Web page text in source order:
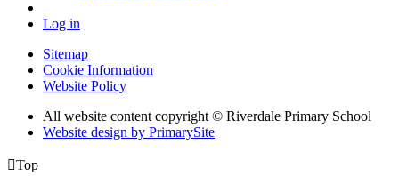
Log in
Sitemap
Cookie Information
Website Policy
All website content copyright © Riverdale Primary School
Website design by PrimarySite
Top